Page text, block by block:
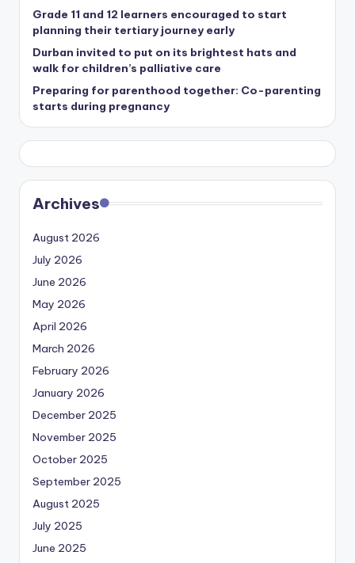
Grade 11 and 12 learners encouraged to start
planning their tertiary journey early
Durban invited to put on its brightest hats and
walk for children’s palliative care
Preparing for parenthood together: Co-parenting
starts during pregnancy
Archives
August 2026
July 2026
June 2026
May 2026
April 2026
March 2026
February 2026
January 2026
December 2025
November 2025
October 2025
September 2025
August 2025
July 2025
June 2025